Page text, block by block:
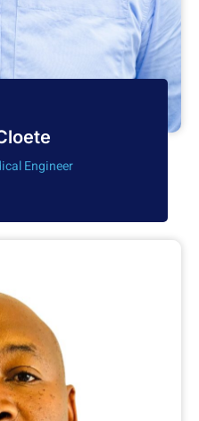
Engineer